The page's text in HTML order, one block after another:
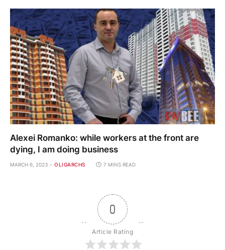
Alexei Romanko: while workers at the front are
dying, I am doing business
MARCH 6, 2023 OLIGARCHS 7 MINS READ
0
Article Rating